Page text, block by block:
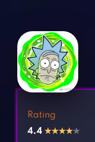
Arcade Games
Board Games
Card Games
Casual Games
Cooking Games
Crazy Games
Rating
4.4 ★★★★★